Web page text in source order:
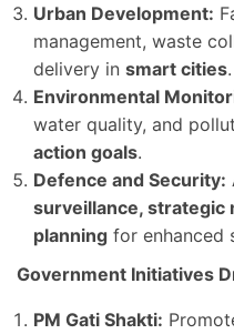
Urban Development:
management, waste
delivery in smart cities.
Environmental
water quality, and
action goals.
Defence and Security:
surveillance, strategic
planning for enhanced
Government Initiatives
PM Gati Shakti: